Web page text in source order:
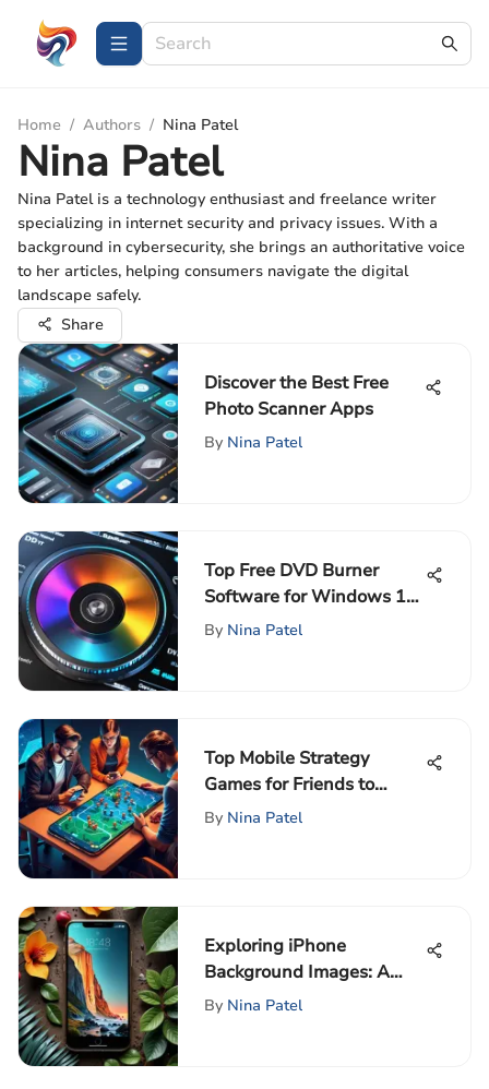
Home / Authors / Nina Patel
Nina Patel
Nina Patel is a technology enthusiast and freelance writer
specializing in internet security and privacy issues. With a
background in cybersecurity, she brings an authoritative voice
to her articles, helping consumers navigate the digital
landscape safely.
Share
Discover the Best Free
Photo Scanner Apps
By Nina Patel
Top Free DVD Burner
Software for Windows 10
Users
By Nina Patel
Top Mobile Strategy
Games for Friends to
Enjoy Together
By Nina Patel
Exploring iPhone
Background Images: A
Complete Guide
By Nina Patel